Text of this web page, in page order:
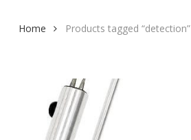
Home Products tagged “detection”